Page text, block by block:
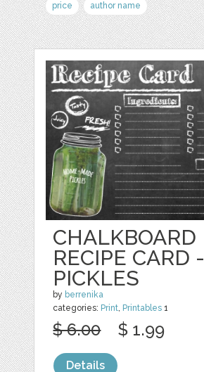
price
author name
CHALKBOARD
RECIPE CARD -
PICKLES
by berrenika
categories: Print, Printables 1
$ 6.00 $ 1.99
Details